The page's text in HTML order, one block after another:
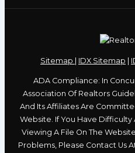
Sitemap | IDX Sitemap |
ADA Compliance: In
Association Of Realtors
And Its Affiliates Are
Website. If You Have
Viewing A File On The
Problems, Please Contact Us